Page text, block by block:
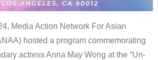
Media Action Network For Asian
hosted a program commemorating
actress Anna May Wong at the “Un-